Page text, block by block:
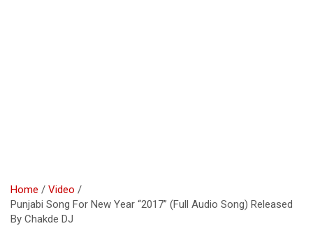
Home
Video
Punjabi Song For New Year “2017” (Full Audio Song) Released
By Chakde DJ